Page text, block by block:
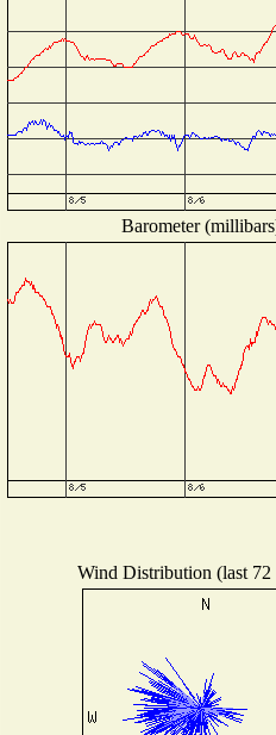
Barometer
Wind Distribution (last 72